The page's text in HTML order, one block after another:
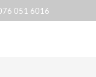
051 6016